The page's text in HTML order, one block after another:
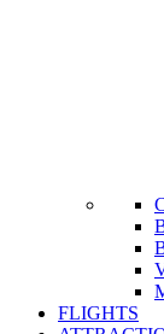
FLIGHTS